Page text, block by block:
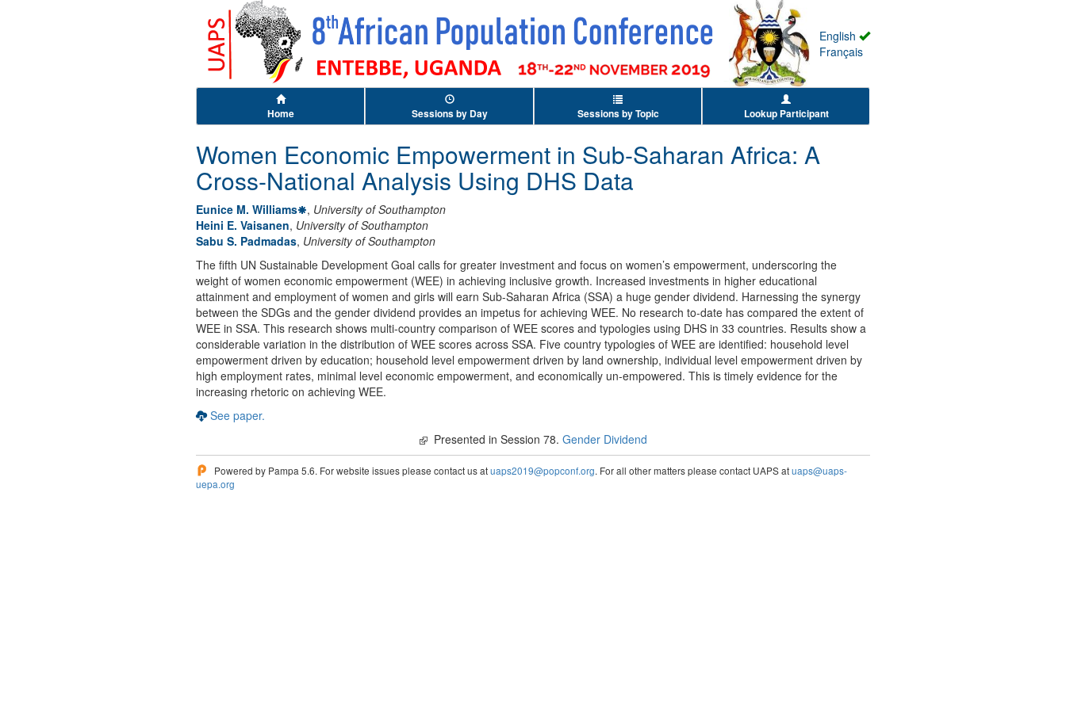
English
Français
Home Sessions by Day Sessions by Topic Lookup Participant
Women Economic Empowerment in Sub-Saharan Africa: A
Cross-National Analysis Using DHS Data
Eunice M. Williams , University of Southampton
Heini E. Vaisanen, University of Southampton
Sabu S. Padmadas, University of Southampton
The fifth UN Sustainable Development Goal calls for greater investment and focus on women’s empowerment, underscoring the
weight of women economic empowerment (WEE) in achieving inclusive growth. Increased investments in higher educational
attainment and employment of women and girls will earn Sub-Saharan Africa (SSA) a huge gender dividend. Harnessing the synergy
between the SDGs and the gender dividend provides an impetus for achieving WEE. No research to-date has compared the extent of
WEE in SSA. This research shows multi-country comparison of WEE scores and typologies using DHS in 33 countries. Results show a
considerable variation in the distribution of WEE scores across SSA. Five country typologies of WEE are identified: household level
empowerment driven by education; household level empowerment driven by land ownership, individual level empowerment driven by
high employment rates, minimal level economic empowerment, and economically un-empowered. This is timely evidence for the
increasing rhetoric on achieving WEE.
See paper.
Presented in Session 78. Gender Dividend
Powered by Pampa 5.6. For website issues please contact us atuaps2019@popconf.org. For all other matters please contact UAPS atuaps@uaps-
uepa.org